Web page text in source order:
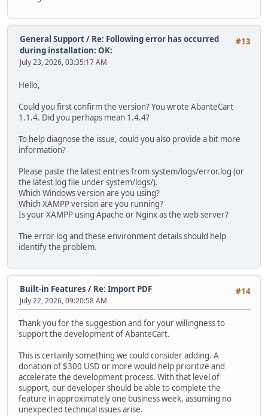
#13
General Support/ Re: Following error has occurred
during installation: OK:
July 23, 2026, 03:35:17 AM
Hello,
Could you first confirm the version? You wrote AbanteCart
1.1.4. Did you perhaps mean 1.4.4?
To help diagnose the issue, could you also provide a bit more
information?
Please paste the latest entries from system/logs/error.log (or
the latest log file under system/logs/).
Which Windows version are you using?
Which XAMPP version are you running?
Is your XAMPP using Apache or Nginx as the web server?
The error log and these environment details should help
identify the problem.
#14
Built-in Features / Re: Import PDF
July 22, 2026, 09:20:58 AM
Thank you for the suggestion and for your willingness to
support the development of AbanteCart.
This is certainly something we could consider adding. A
donation of $300 USD or more would help prioritize and
accelerate the development process. With that level of
support, our developer should be able to complete the
feature in approximately one business week, assuming no
unexpected technical issues arise.